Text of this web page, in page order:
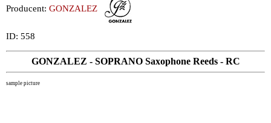
Producent: GONZALEZ
ID: 558
GONZALEZ - SOPRANO Saxophone Reeds - RC
sample picture